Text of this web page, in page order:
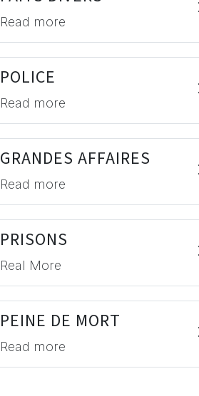
Read more
POLICE
Read more
GRANDES AFFAIRES
Read more
PRISONS
Real More
PEINE DE MORT
Read more